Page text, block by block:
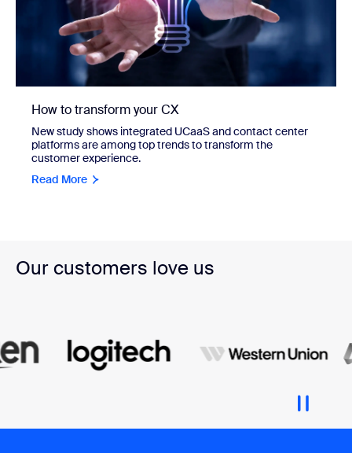
How to transform your CX
New study shows integrated UCaaS and contact center
platforms are among top trends to transform the
customer experience.
Read More
Our customers love us